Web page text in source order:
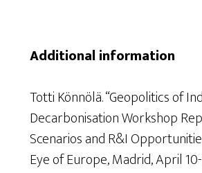
Additional information
Totti Könnölä. “Geopolitics of
Decarbonisation Workshop
Scenarios and R&I
Eye of Europe, Madrid, April 10-